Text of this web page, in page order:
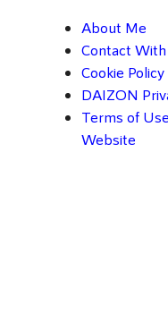
About Me
Contact
Cookie Policy
DAIZON
Terms of
Website